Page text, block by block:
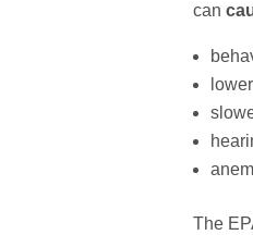
can
The